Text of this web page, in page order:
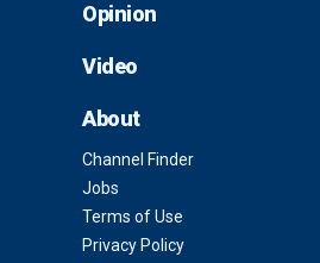
Opinion
Video
About
Channel Finder
Jobs
Terms of Use
Privacy Policy